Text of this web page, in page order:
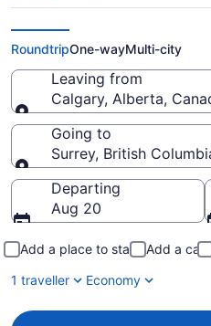
Flights From
Surrey (YVR)
RoundtripOne-wayMulti-city
Leaving from
Calgary, Alberta,
Leaving from
Going to
Surrey, British
Going to
Departing
Aug 20
Add a place to stay Add a car
1 traveller
Economy